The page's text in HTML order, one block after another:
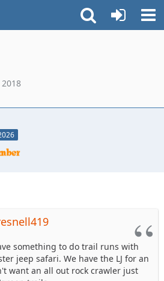
something to do trail runs with
jeep safari. We have the LJ for an
want an all out rock crawler just